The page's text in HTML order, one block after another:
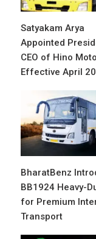
Satyakam Arya
Appointed
CEO of Hino
Effective April
BharatBenz
BB1924 Heavy-
for Premium
Transport